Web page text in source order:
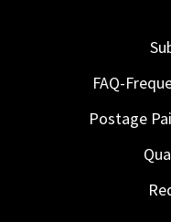
FAQ-
Postage